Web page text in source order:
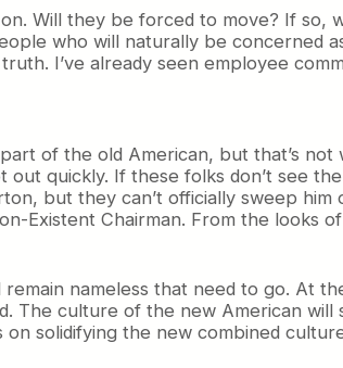
Will they be forced to move? If so,
who will naturally be concerned
I’ve already seen employee
of the old American, but that’s
quickly. If these folks don’t see
but they can’t officially sweep
Existent Chairman. From the looks
nameless that need to go. At
The culture of the new American
solidifying the new combined